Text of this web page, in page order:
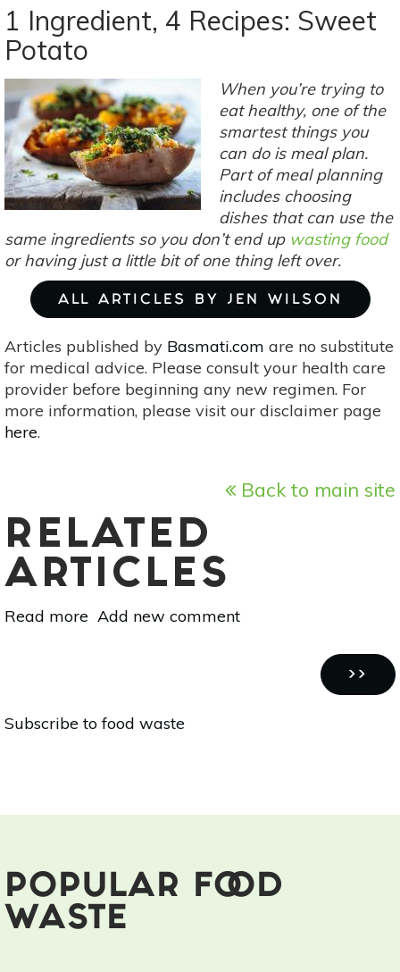
Ingredient,
4
Butternut
Squash
1 Ingredient, 4 Recipes: Sweet
Potato
When you’re trying to
eat healthy, one of the
smartest things you
can do is meal plan.
Part of meal planning
includes choosing
dishes that can use the
same ingredients so you don’t end up wasting food
or having just a little bit of one thing left over.
ALL ARTICLES BY JEN WILSON
Articles published by Basmati.com are no substitute
for medical advice. Please consult your health care
provider before beginning any new regimen. For
more information, please visit our disclaimer page
here.
Back to main site
RELATED
ARTICLES
Read more about
Sweet
Add new comment
NEXT
PAGE
››
Subscribe to food waste
POPULAR FOOD
WASTE